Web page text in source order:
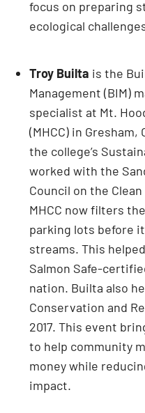
focus on preparing
ecological
Troy Builta is the
Management (BIM)
specialist at Mt.
(MHCC) in
the college’s
worked with the
Council on the
MHCC now filters
parking lots before
streams. This
Salmon Safe-
nation. Builta also
Conservation and
2017. This event
to help community
money while
impact.